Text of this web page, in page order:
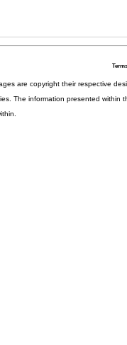
are copyright their respective
The information presented